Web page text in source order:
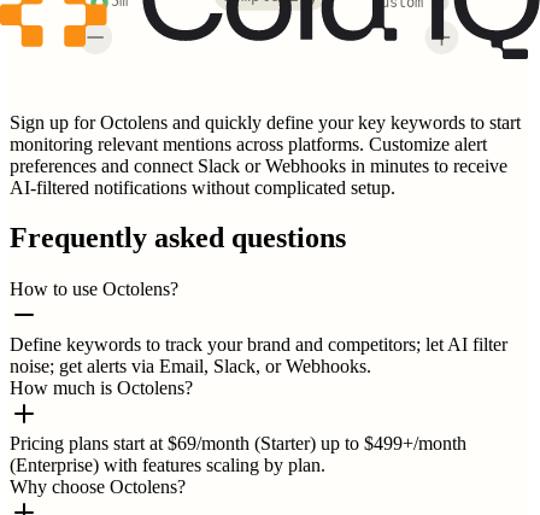
Sign up for Octolens and quickly define your key keywords to start
monitoring relevant mentions across platforms. Customize alert
preferences and connect Slack or Webhooks in minutes to receive
AI-filtered notifications without complicated setup.
Frequently asked questions
How to use Octolens?
Define keywords to track your brand and competitors; let AI filter
noise; get alerts via Email, Slack, or Webhooks.
How much is Octolens?
Pricing plans start at $69/month (Starter) up to $499+/month
(Enterprise) with features scaling by plan.
Why choose Octolens?